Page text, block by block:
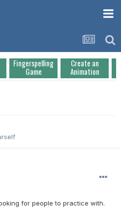
Fingerspelling
Game
Create an
Animation
for people to practice with.